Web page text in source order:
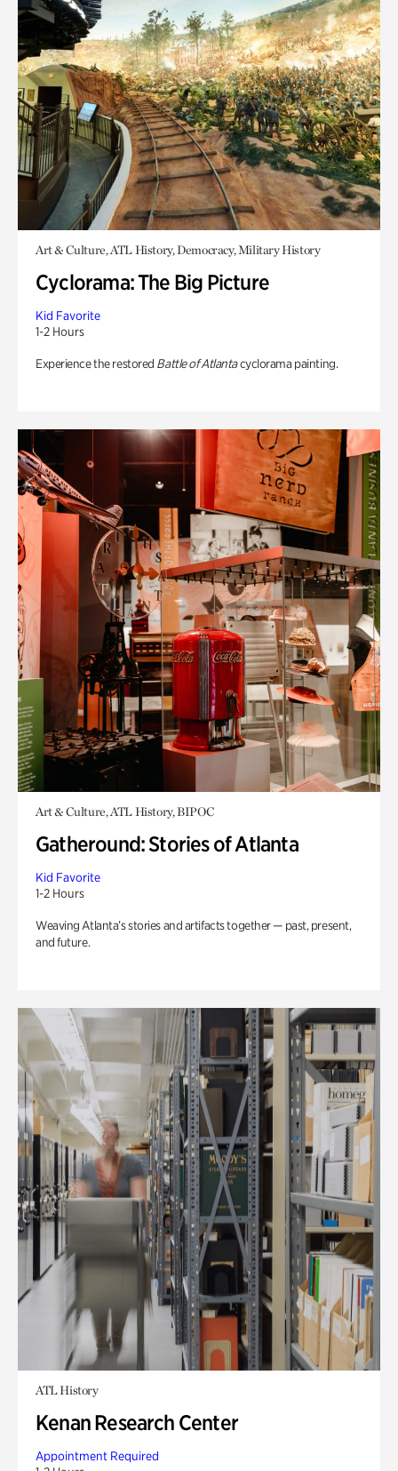
Art & Culture, ATL History, Democracy, Military History
Cyclorama: The Big Picture
Kid Favorite
1-2 Hours
Experience the restored Battle of Atlantacyclorama painting.
Art & Culture, ATL History, BIPOC
Gatheround: Stories of Atlanta
Kid Favorite
1-2 Hours
Weaving Atlanta’s stories and artifacts together — past, present,
and future.
ATL History
Kenan Research Center
Appointment Required